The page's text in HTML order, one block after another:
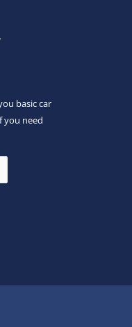
basic car
you need